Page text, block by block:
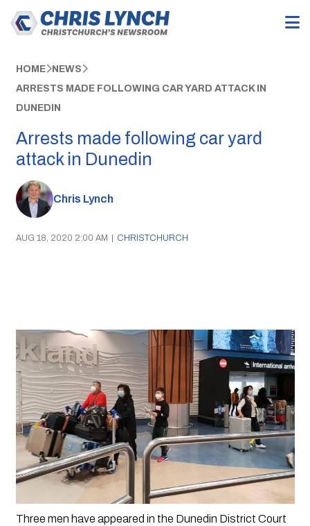
HOME NEWS
ARRESTS MADE FOLLOWING CAR YARD ATTACK IN
DUNEDIN
Arrests made following car yard
attack in Dunedin
Chris Lynch
AUG 18, 2020 2:00 AM | CHRISTCHURCH
Three men have appeared in the Dunedin District Court